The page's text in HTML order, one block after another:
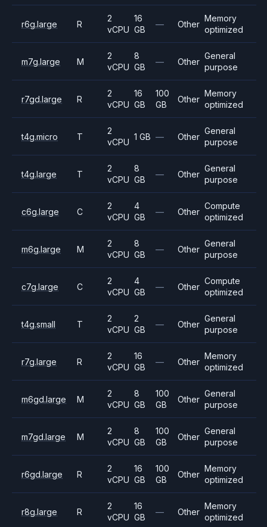
r6g.large R
2
vCPU
16
GB
— Other
Memory
optimized
m7g.large M
2
vCPU
8
GB
— Other
General
purpose
r7gd.large R
2
vCPU
16
GB
100
GB
Other
Memory
optimized
t4g.micro T
2
vCPU
1 GB — Other
General
purpose
t4g.large T
2
vCPU
8
GB
— Other
General
purpose
c6g.large C
2
vCPU
4
GB
— Other
Compute
optimized
m6g.large M
2
vCPU
8
GB
— Other
General
purpose
c7g.large C
2
vCPU
4
GB
— Other
Compute
optimized
t4g.small T
2
vCPU
2
GB
— Other
General
purpose
r7g.large R
2
vCPU
16
GB
— Other
Memory
optimized
m6gd.large M
2
vCPU
8
GB
100
GB
Other
General
purpose
m7gd.large M
2
vCPU
8
GB
100
GB
Other
General
purpose
r6gd.large R
2
vCPU
16
GB
100
GB
Other
Memory
optimized
r8g.large R
2
vCPU
16
GB
— Other
Memory
optimized